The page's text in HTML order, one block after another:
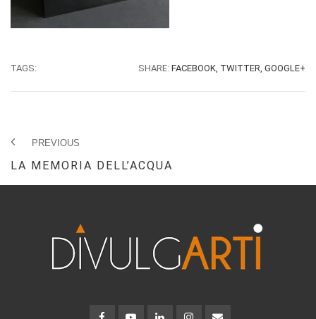
TAGS: SHARE: FACEBOOK, TWITTER, GOOGLE+
PREVIOUS
LA MEMORIA DELL’ACQUA